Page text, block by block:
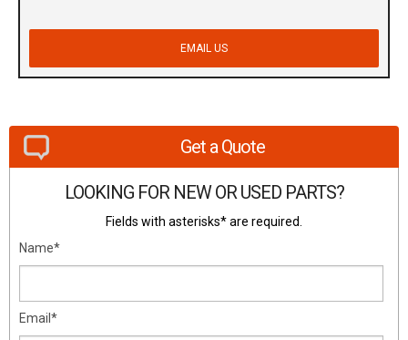
EMAIL US
Get a Quote
LOOKING FOR NEW OR USED PARTS?
Fields with asterisks* are required.
Name*
Email*